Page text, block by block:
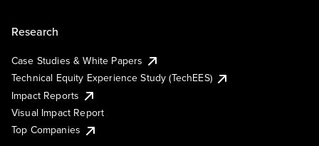
Research
Case Studies & White Papers
Technical Equity Experience Study (TechEES)
Impact Reports
Visual Impact Report
Top Companies